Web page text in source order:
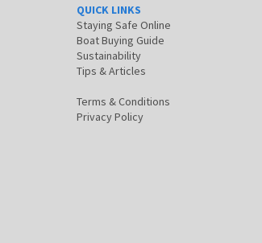
QUICK LINKS
Staying Safe Online
Boat Buying Guide
Sustainability
Tips & Articles
Terms & Conditions
Privacy Policy